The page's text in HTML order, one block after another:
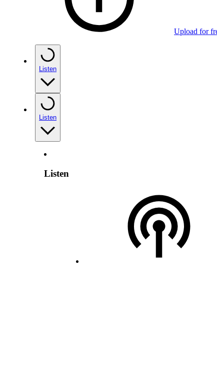
Upload for
Listen
Listen
Listen